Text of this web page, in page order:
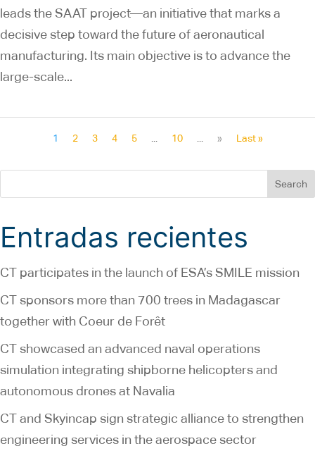
leads the SAAT project—an initiative that marks a
decisive step toward the future of aeronautical
manufacturing. Its main objective is to advance the
large-scale...
1 2 3 4 5 10 » Last »
Search
Entradas recientes
CT participates in the launch of ESA’s SMILE mission
CT sponsors more than 700 trees in Madagascar
together with Coeur de Forêt
CT showcased an advanced naval operations
simulation integrating shipborne helicopters and
autonomous drones at Navalia
CT and Skyincap sign strategic alliance to strengthen
engineering services in the aerospace sector